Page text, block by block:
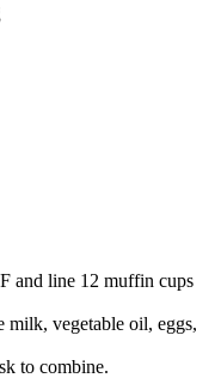
and line 12 muffin cups
milk, vegetable oil, eggs,
to combine.